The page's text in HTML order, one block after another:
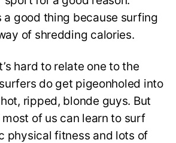
a good thing because surfing
of shredding calories.
hard to relate one to the
do get pigeonholed into
ripped, blonde guys. But
of us can learn to surf
physical fitness and lots of